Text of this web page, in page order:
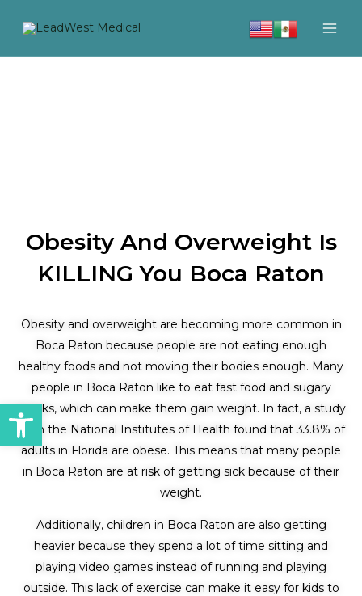
Open toolbar
Obesity And Overweight Is
KILLING You Boca Raton
Obesity and overweight are becoming more common in
Boca Raton because people are not eating enough
healthy foods and not moving their bodies enough. Many
people in Boca Raton like to eat fast food and sugary
snacks, which can make them gain weight. In fact, a study
from the National Institutes of Health found that 33.8% of
adults in Florida are obese. This means that many people
in Boca Raton are at risk of getting sick because of their
weight.
Additionally, children in Boca Raton are also getting
heavier because they spend a lot of time sitting and
playing video games instead of running and playing
outside. This lack of exercise can make it easy for kids to